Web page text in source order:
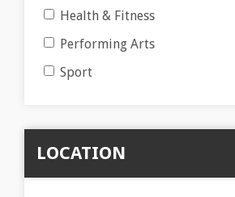
Health & Fitness
Performing Arts
Sport
LOCATION